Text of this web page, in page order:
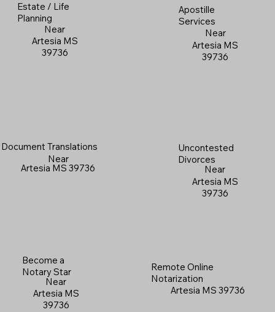
Estate / Life
Planning
Near
Artesia MS
39736
Apostille
Services
Near
Artesia MS
39736
Document Translations
Near
Artesia MS 39736
Uncontested
Divorces
Near
Artesia MS
39736
Become a
Notary Star
Near
Artesia MS
39736
Remote Online
Notarization
Artesia MS 39736